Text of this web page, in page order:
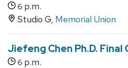
6 p.m.
Studio G, Memorial Union
Jiefeng Chen Ph.D. Final
6 p.m.